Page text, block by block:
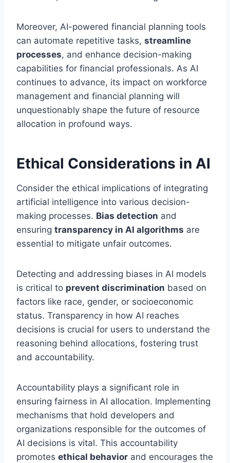
Moreover, AI-powered financial planning tools
can automate repetitive tasks, streamline
processes, and enhance decision-making
capabilities for financial professionals. As AI
continues to advance, its impact on workforce
management and financial planning will
unquestionably shape the future of resource
allocation in profound ways.
Ethical Considerations in AI
Consider the ethical implications of integrating
artificial intelligence into various decision-
making processes. Bias detection and
ensuring transparency in AI algorithms are
essential to mitigate unfair outcomes.
Detecting and addressing biases in AI models
is critical to prevent discrimination based on
factors like race, gender, or socioeconomic
status. Transparency in how AI reaches
decisions is crucial for users to understand the
reasoning behind allocations, fostering trust
and accountability.
Accountability plays a significant role in
ensuring fairness in AI allocation. Implementing
mechanisms that hold developers and
organizations responsible for the outcomes of
AI decisions is vital. This accountability
promotes ethical behavior and encourages the